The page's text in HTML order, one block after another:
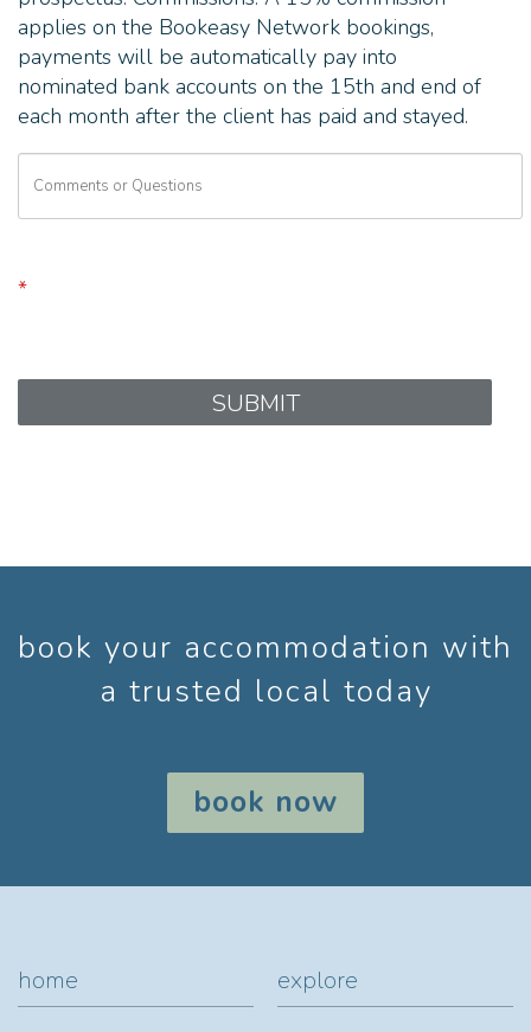
applies on the Bookeasy Network bookings,
payments will be automatically pay into
nominated bank accounts on the 15th and end of
each month after the client has paid and stayed.
*
book your accommodation with
a trusted local today
book now
home explore